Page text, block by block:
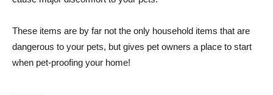
These items are by far not the only household items that are
dangerous to your pets, but gives pet owners a place to start
when pet-proofing your home!